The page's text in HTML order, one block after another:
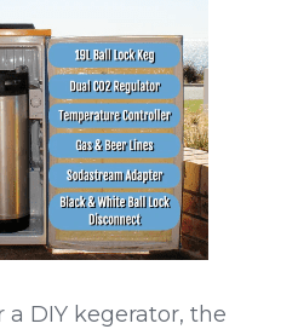
DIY kegerator, the